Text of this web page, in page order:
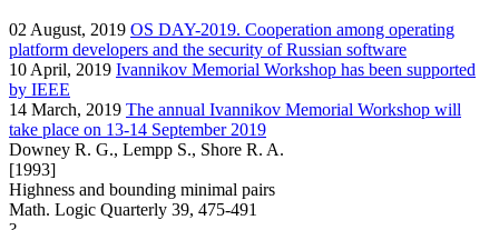
02 August, 2019 OS DAY-2019. Cooperation among operating
platform developers and the security of Russian software
10 April, 2019 Ivannikov Memorial Workshop has been supported
by IEEE
14 March, 2019 The annual Ivannikov Memorial Workshop will
take place on 13-14 September 2019
Downey R. G., Lempp S., Shore R. A.
[1993]
Highness and bounding minimal pairs
Math. Logic Quarterly 39, 475-491